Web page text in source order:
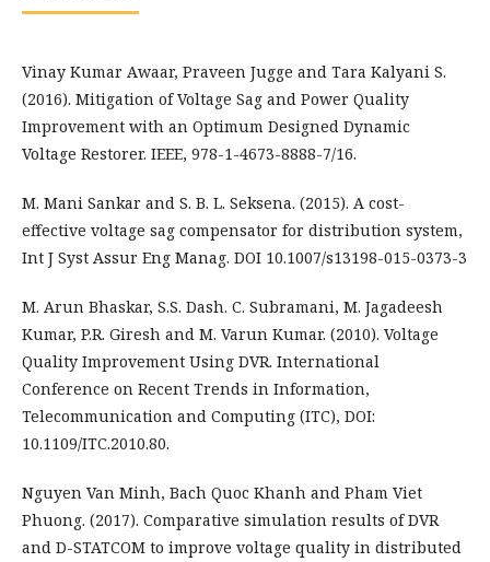
Vinay Kumar Awaar, Praveen Jugge and Tara Kalyani S.
(2016). Mitigation of Voltage Sag and Power Quality
Improvement with an Optimum Designed Dynamic
Voltage Restorer. IEEE, 978-1-4673-8888-7/16.
M. Mani Sankar and S. B. L. Seksena. (2015). A cost-
effective voltage sag compensator for distribution system,
Int J Syst Assur Eng Manag. DOI 10.1007/s13198-015-0373-3
M. Arun Bhaskar, S.S. Dash. C. Subramani, M. Jagadeesh
Kumar, P.R. Giresh and M. Varun Kumar. (2010). Voltage
Quality Improvement Using DVR. International
Conference on Recent Trends in Information,
Telecommunication and Computing (ITC), DOI:
10.1109/ITC.2010.80.
Nguyen Van Minh, Bach Quoc Khanh and Pham Viet
Phuong. (2017). Comparative simulation results of DVR
and D-STATCOM to improve voltage quality in distributed